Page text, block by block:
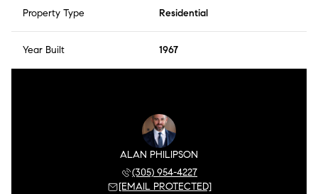
Property Type Residential
Year Built 1967
ALAN PHILIPSON
(305) 954-4227
[EMAIL PROTECTED]